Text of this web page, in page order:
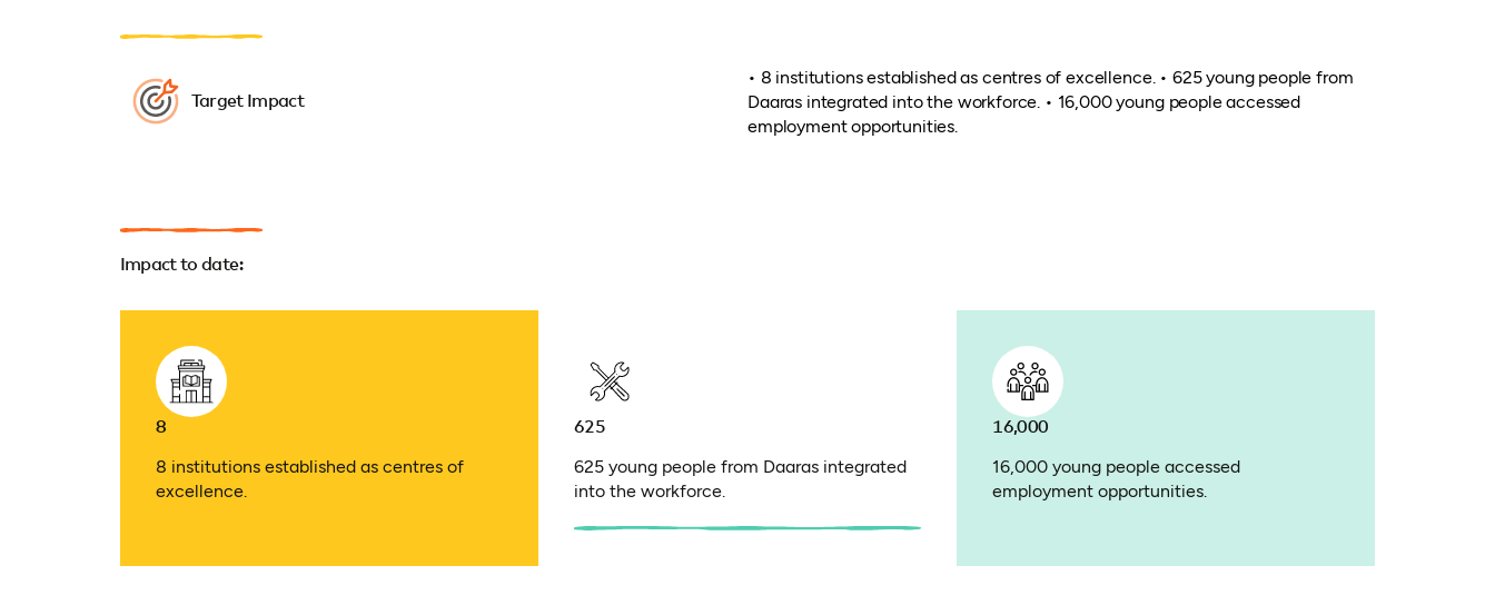
Target Impact
• 8 institutions established as centres of excellence. • 625 young people from
Daaras integrated into the workforce. • 16,000 young people accessed
employment opportunities.
Impact to date:
8
8 institutions established as centres of
excellence.
625
625 young people from Daaras integrated
into the workforce.
16,000
16,000 young people accessed
employment opportunities.